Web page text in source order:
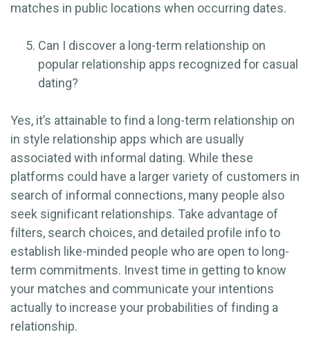
matches in public locations when occurring dates.
Can I discover a long-term relationship on
popular relationship apps recognized for casual
dating?
Yes, it’s attainable to find a long-term relationship on
in style relationship apps which are usually
associated with informal dating. While these
platforms could have a larger variety of customers in
search of informal connections, many people also
seek significant relationships. Take advantage of
filters, search choices, and detailed profile info to
establish like-minded people who are open to long-
term commitments. Invest time in getting to know
your matches and communicate your intentions
actually to increase your probabilities of finding a
relationship.